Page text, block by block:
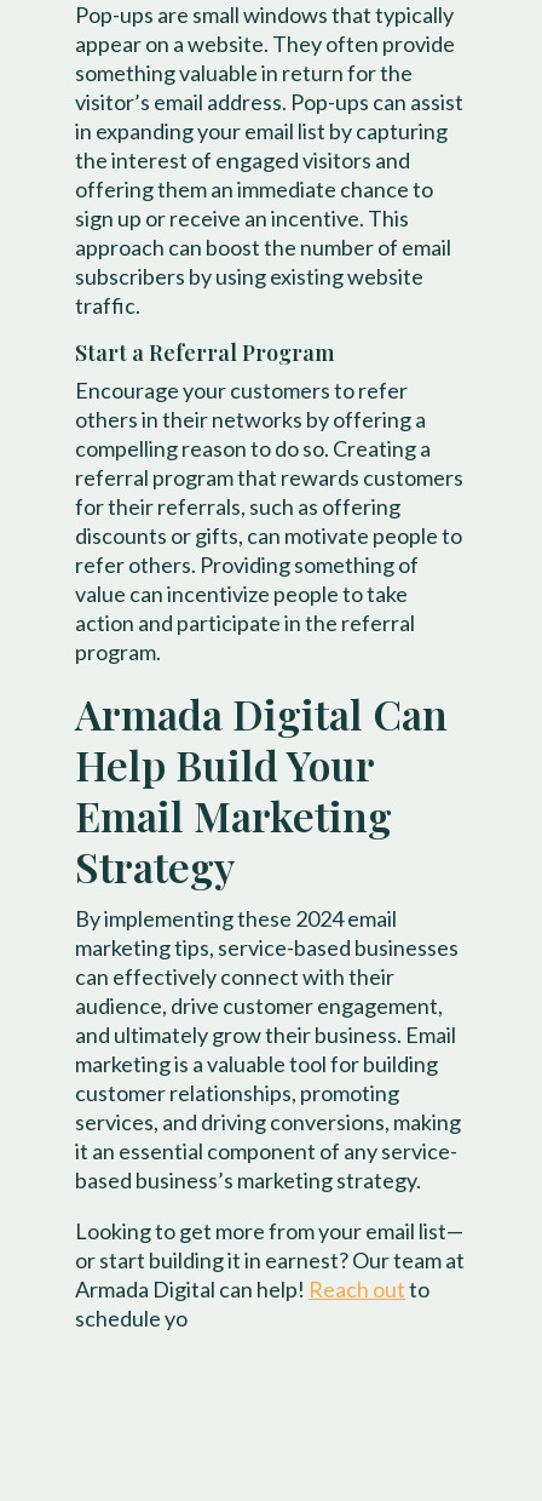
Pop-ups are small windows that typically
appear on a website. They often provide
something valuable in return for the
visitor’s email address. Pop-ups can assist
in expanding your email list by capturing
the interest of engaged visitors and
offering them an immediate chance to
sign up or receive an incentive. This
approach can boost the number of email
subscribers by using existing website
traffic.
Start a Referral Program
Encourage your customers to refer
others in their networks by offering a
compelling reason to do so. Creating a
referral program that rewards customers
for their referrals, such as offering
discounts or gifts, can motivate people to
refer others. Providing something of
value can incentivize people to take
action and participate in the referral
program.
Armada Digital Can
Help Build Your
Email Marketing
Strategy
By implementing these 2024 email
marketing tips, service-based businesses
can effectively connect with their
audience, drive customer engagement,
and ultimately grow their business. Email
marketing is a valuable tool for building
customer relationships, promoting
services, and driving conversions, making
it an essential component of any service-
based business’s marketing strategy.
Looking to get more from your email list—
or start building it in earnest? Our team at
Armada Digital can help! Reach outto
schedule yo